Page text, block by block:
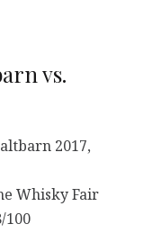
vs.
2017,
Whisky Fair
100